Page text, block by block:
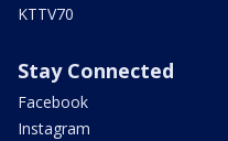
KTTV70
Stay Connected
Facebook
Instagram